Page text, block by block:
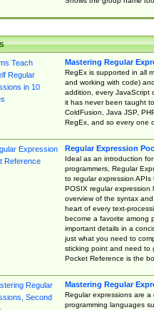
Mastering Regular
RegEx is supported in all
and working with code)
addition, every JavaScript
it has never been taught
ColdFusion, Java JSP,
RegEx, and so every one
Regular Expression
Ideal as an introduction
programmers, Regular
to regular expression
POSIX regular expression
overview of the syntax
heart of every text-
become a favorite among
important details in a
just what you need to
sticking point and need to
Pocket Reference is the
Mastering Regular
Regular expressions are
programming languages